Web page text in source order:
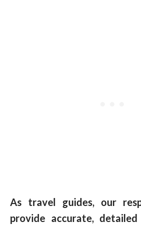
As travel guides, our
provide accurate,